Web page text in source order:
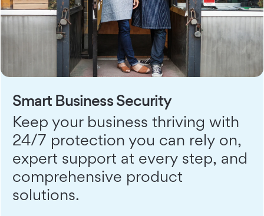
Smart Business Security
Keep your business thriving with
24/7 protection you can rely on,
expert support at every step, and
comprehensive product
solutions.